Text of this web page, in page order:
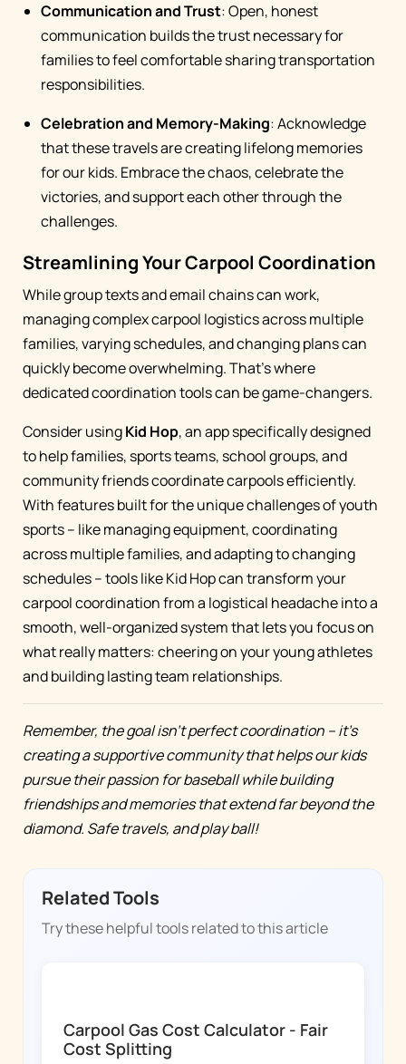
Communication and Trust: Open, honest
communication builds the trust necessary for
families to feel comfortable sharing transportation
responsibilities.
Celebration and Memory-Making: Acknowledge
that these travels are creating lifelong memories
for our kids. Embrace the chaos, celebrate the
victories, and support each other through the
challenges.
Streamlining Your Carpool Coordination
While group texts and email chains can work,
managing complex carpool logistics across multiple
families, varying schedules, and changing plans can
quickly become overwhelming. That's where
dedicated coordination tools can be game-changers.
Consider usingKid Hop, an app specifically designed
to help families, sports teams, school groups, and
community friends coordinate carpools efficiently.
With features built for the unique challenges of youth
sports – like managing equipment, coordinating
across multiple families, and adapting to changing
schedules – tools like Kid Hop can transform your
carpool coordination from a logistical headache into a
smooth, well-organized system that lets you focus on
what really matters: cheering on your young athletes
and building lasting team relationships.
Remember, the goal isn't perfect coordination – it's
creating a supportive community that helps our kids
pursue their passion for baseball while building
friendships and memories that extend far beyond the
diamond. Safe travels, and play ball!
Related Tools
Try these helpful tools related to this article
Carpool Gas Cost Calculator - Fair
Cost Splitting